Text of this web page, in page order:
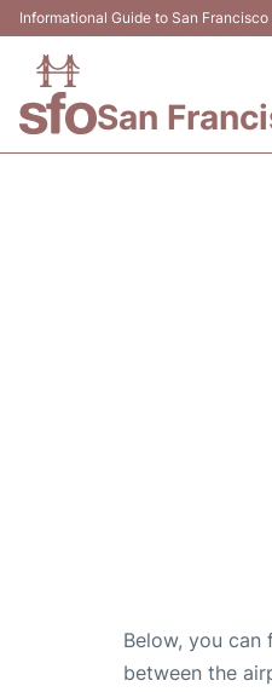
Informational Guide to San
San
Below, you can
between the